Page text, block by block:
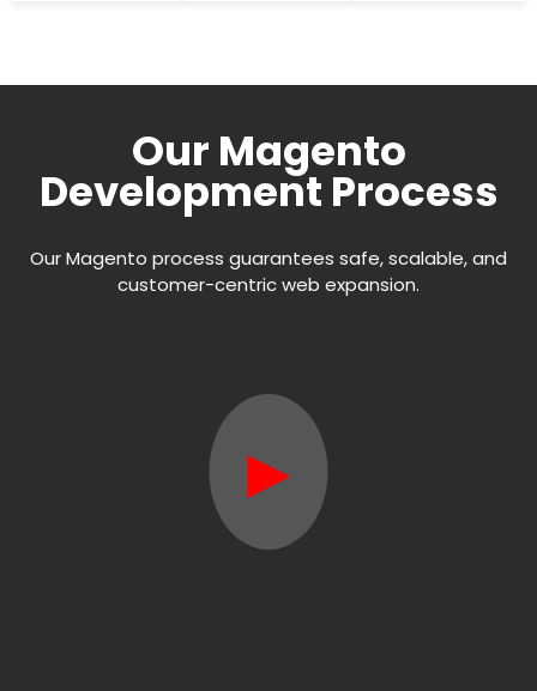
Our Magento
Development Process
Our Magento process guarantees safe, scalable, and
customer-centric web expansion.
►